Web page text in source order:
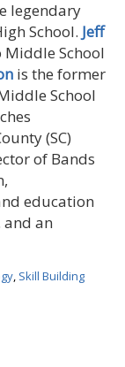
legendary
School. Jeff
School
is the former
School
(SC)
of Bands
education
an
, Skill Building